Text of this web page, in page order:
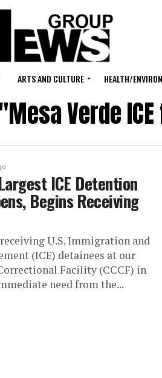
ARTS AND CULTURE HEALTH/
Verde
ICE Detention
Begins Receiving
receiving U.S. Immigration and
(ICE) detainees at our
Facility (CCCF) in
need from the...